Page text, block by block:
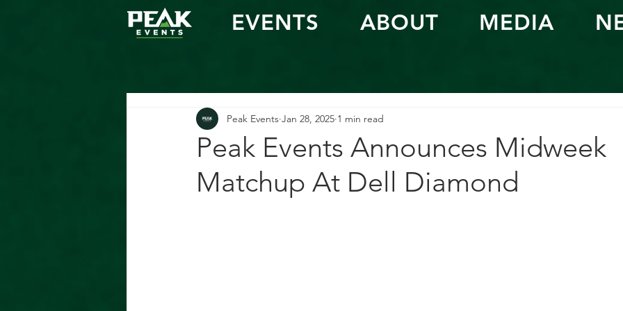
EVENTS ABOUT MEDIA
Peak Events Announces Midweek
Matchup At Dell Diamond
Peak Events Jan 28, 2025 1 min read